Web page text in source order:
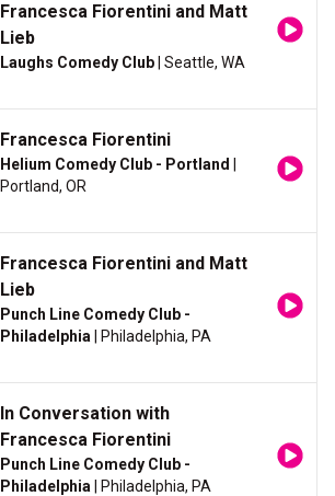
Francesca Fiorentini and Matt
Lieb
Laughs Comedy Club | Seattle, WA
Francesca Fiorentini
Helium Comedy Club - Portland
Portland, OR
Francesca Fiorentini and Matt
Lieb
Punch Line Comedy Club -
Philadelphia | Philadelphia, PA
In Conversation with
Francesca Fiorentini
Punch Line Comedy Club -
Philadelphia | Philadelphia, PA